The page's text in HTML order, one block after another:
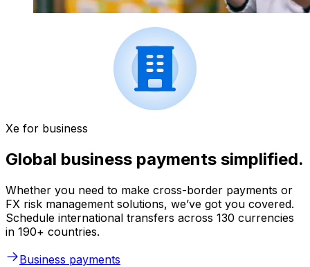
Xe for business
Global business payments simplified.
Whether you need to make cross-border payments or
FX risk management solutions, we’ve got you covered.
Schedule international transfers across 130 currencies
in 190+ countries.
Business payments